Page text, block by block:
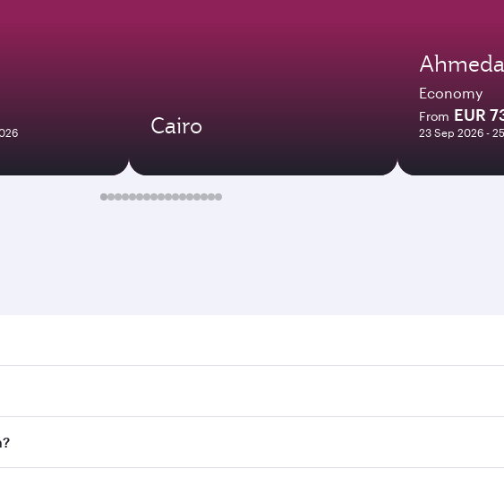
Cairo
Economy
From EUR
23 Sep 2026 -
for flights through our homepage to find flight times and frequencies.
to over 160 destinations via Doha, with smooth and efficient transfers